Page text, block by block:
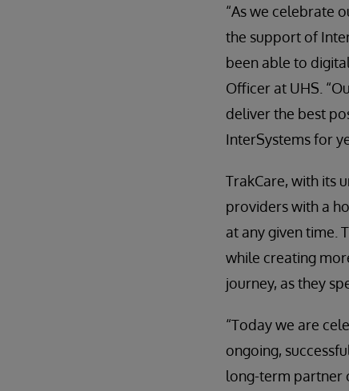
“As we celebrate
the support of
been able to
Officer at UHS.
deliver the best
InterSystems for
TrakCare, with its
providers with a
at any given time.
while creating
journey, as they
“Today we are
ongoing,
long-term partner